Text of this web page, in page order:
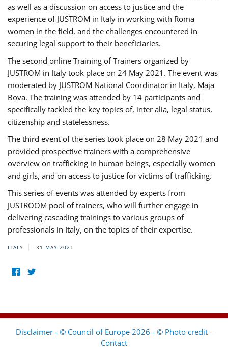
as well as a discussion on access to justice and the
experience of JUSTROM ​in Italy in working with Roma
women in the field, and the challenges encountered in
securing legal support to their beneficiaries.
The second online Training of Trainers organized by
JUSTROM ​in Italy took place on 24 May 2021. The event was
moderated by JUSTROM National Coordinator ​in ​Italy, Maja
Bova. The training was attended by 14 participants and
specifically tackled the key topics of, inter alia, legal status,
citizenship and statelessness.
The third event of the series took place on 28 May 2021 and
provided prospective trainers with a comprehensive
overview on trafficking in human beings, especially women
and girls, and on access to justice for victims of trafficking.
This series of events was attended by experts from
JUSTROOM pool of trainers, who will further engage in
delivering cascading trainings to various groups of
professionals in Italy, on the topics of their expertise.
ITALY 31 MAY 2021
Disclaimer - © Council of Europe 2026 - © Photo credit -
Contact